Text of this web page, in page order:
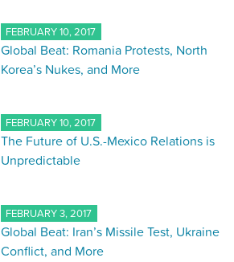
FEBRUARY 10, 2017
Global Beat: Romania Protests, North
Korea’s Nukes, and More
FEBRUARY 10, 2017
The Future of U.S.-Mexico Relations is
Unpredictable
FEBRUARY 3, 2017
Global Beat: Iran’s Missile Test, Ukraine
Conflict, and More